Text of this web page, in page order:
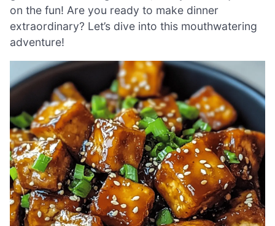
on the fun! Are you ready to make dinner
extraordinary? Let’s dive into this mouthwatering
adventure!